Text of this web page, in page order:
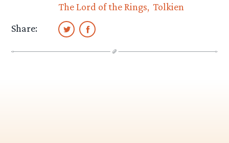
The Lord of the Rings Tolkien
Share: